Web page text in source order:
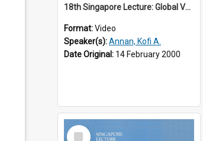
18th Singapore Lecture: Global Values: The United Nations and the Rule
Format:Video
Speaker(s):Annan, Kofi A.
Date Original: 14 February 2000
Select